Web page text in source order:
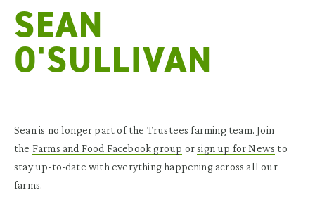
SEAN
O'SULLIVAN
Sean is no longer part of the Trustees farming team. Join
the Farms and Food Facebook group orsign up for News to
stay up-to-date with everything happening across all our
farms.